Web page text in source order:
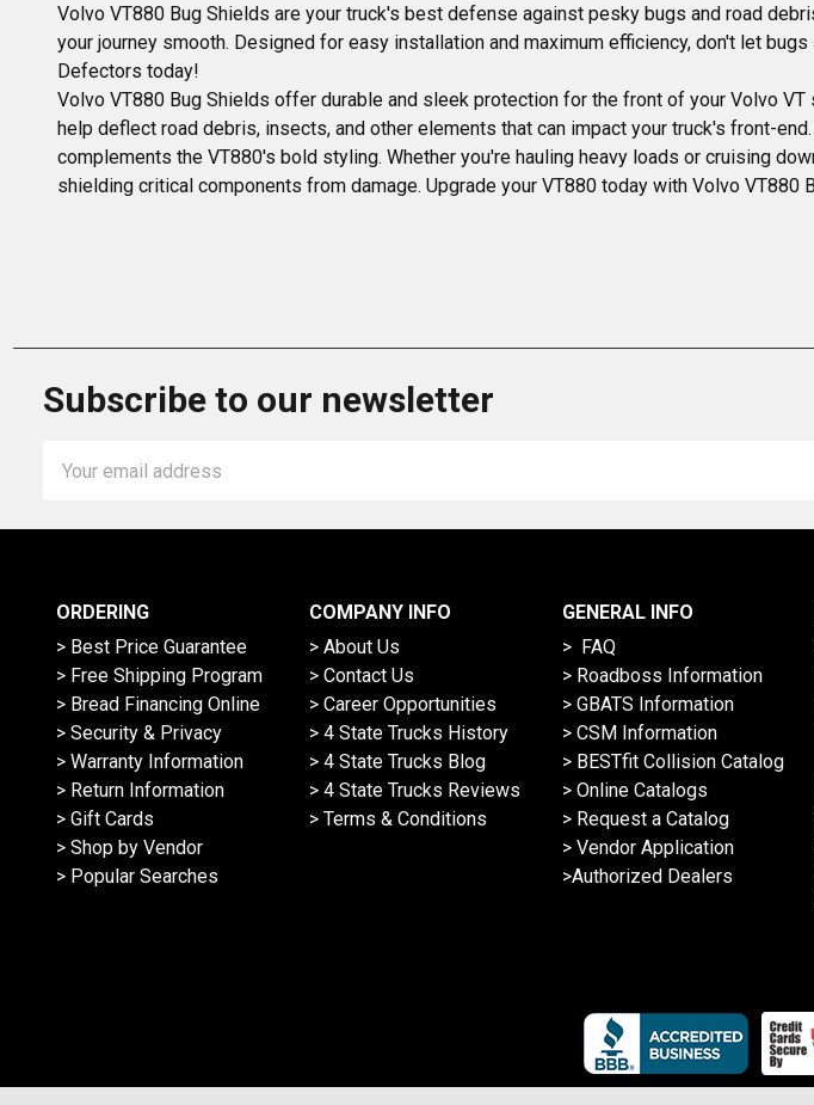
Volvo VT880 Bug Shields are your truck's best defense against pesky bugs and road
your journey smooth. Designed for easy installation and maximum efficiency, don't let
Defectors today!
Volvo VT880 Bug Shields offer durable and sleek protection for the front of your Volvo
help deflect road debris, insects, and other elements that can impact your truck's front-
complements the VT880's bold styling. Whether you're hauling heavy loads or cruising
shielding critical components from damage. Upgrade your VT880 today with Volvo VT880
Subscribe to our newsletter
Address
ORDERING
> Best Price Guarantee
> Free Shipping Program
> Bread Financing Online
> Security & Privacy
> Warranty Information
> Return Information
> Gift Cards
> Shop by Vendor
> Popular Searches
COMPANY INFO
> About Us
> Contact Us
> Career Opportunities
> 4 State Trucks History
> 4 State Trucks Blog
> 4 State Trucks Reviews
> Terms & Conditions
GENERAL INFO
> FAQ
> Roadboss Information
> GBATS Information
> CSM Information
> BESTfit Collision Catalog
> Online Catalogs
> Request a Catalog
> Vendor Application
>Authorized Dealers